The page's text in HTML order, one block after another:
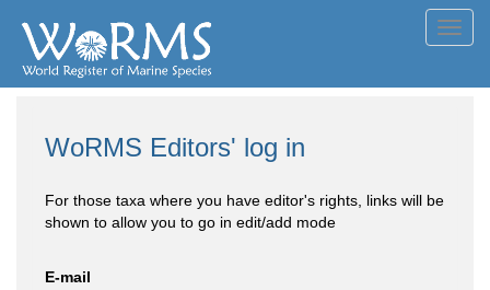
WoRMS Editors' log in
For those taxa where you have editor's rights, links will be
shown to allow you to go in edit/add mode
E-mail